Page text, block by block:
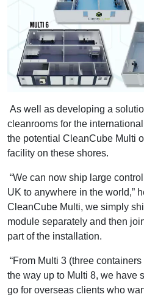
As well as developing a
cleanrooms for the
the potential CleanCube Multi
facility on these shores.
“We can now ship large
UK to anywhere in the world,”
CleanCube Multi, we simply
module separately and then
part of the installation.
“From Multi 3 (three
the way up to Multi 8, we have
go for overseas clients who